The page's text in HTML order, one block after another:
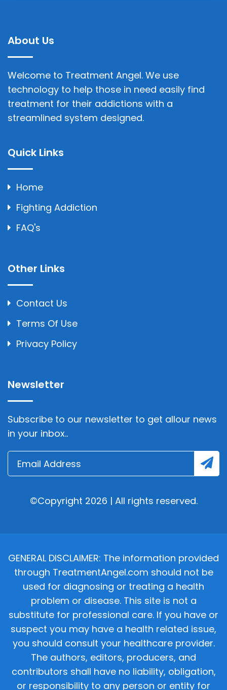
About Us
Welcome to Treatment Angel. We use
technology to help those in need easily find
treatment for their addictions with a
streamlined system designed.
Quick Links
Home
Fighting Addiction
FAQ's
Other Links
Contact Us
Terms Of Use
Privacy Policy
Newsletter
Subscribe to our newsletter to get allour news
in your inbox..
©Copyright 2026 | All rights reserved.
GENERAL DISCLAIMER: The information provided
through TreatmentAngel.com should not be
used for diagnosing or treating a health
problem or disease. This site is not a
substitute for professional care. If you have or
suspect you may have a health related issue,
you should consult your healthcare provider.
The authors, editors, producers, and
contributors shall have no liability, obligation,
or responsibility to any person or entity for